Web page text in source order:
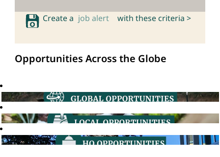
Create a job alert with these criteria >
Opportunities Across the Globe